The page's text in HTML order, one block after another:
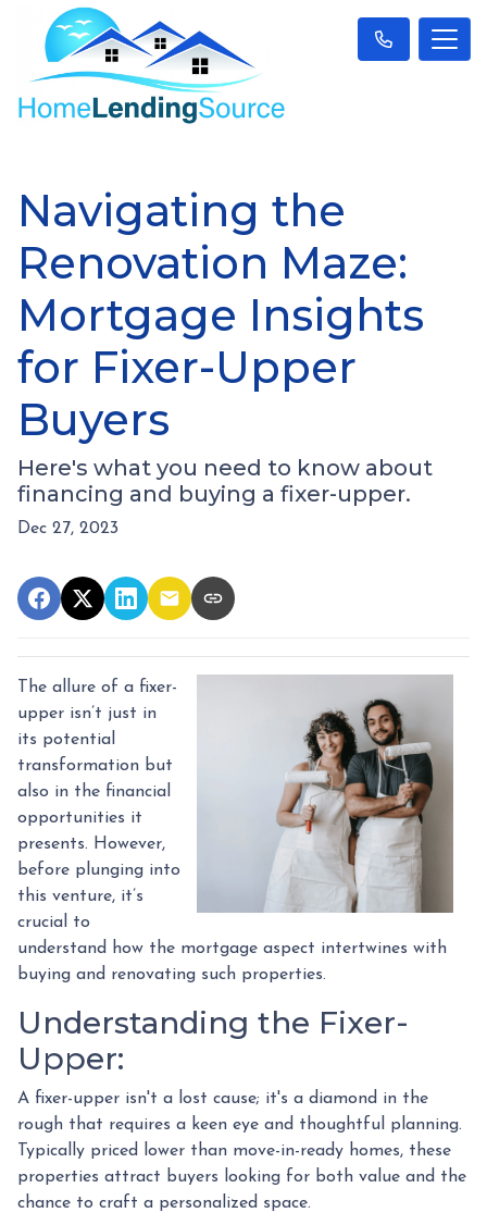
Navigating the
Renovation Maze:
Mortgage Insights
for Fixer-Upper
Buyers
Here's what you need to know about
financing and buying a fixer-upper.
Dec 27, 2023
The allure of a fixer-
upper isn’t just in
its potential
transformation but
also in the financial
opportunities it
presents. However,
before plunging into
this venture, it’s
crucial to
understand how the mortgage aspect intertwines with
buying and renovating such properties.
Understanding the Fixer-
Upper:
A fixer-upper isn't a lost cause; it's a diamond in the
rough that requires a keen eye and thoughtful planning.
Typically priced lower than move-in-ready homes, these
properties attract buyers looking for both value and the
chance to craft a personalized space.